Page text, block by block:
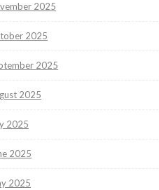
2025
2025
2025
2025
2025
2025
2025